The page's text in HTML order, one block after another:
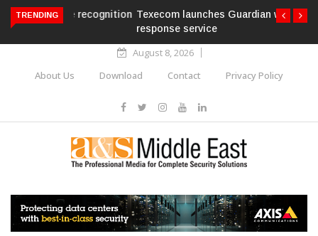
TRENDING
Texecom launches Guardian with AURA
response service
August 8, 2026
About Us
Download Contact Privacy Policy